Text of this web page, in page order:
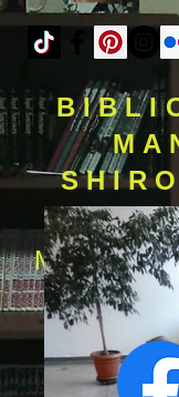
MAMY 11
7.000